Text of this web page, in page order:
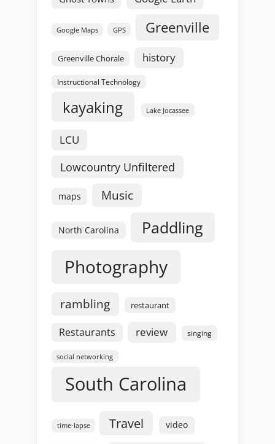
Google Maps GPS Greenville
Greenville Chorale history
Instructional Technology
kayaking Lake Jocassee
LCU
Lowcountry Unfiltered
maps Music
North Carolina Paddling
Photography
rambling restaurant
Restaurants review singing
social networking
South Carolina
time-lapse Travel video